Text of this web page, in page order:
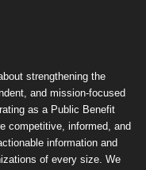
strengthening the
and mission-focused
as a Public Benefit
competitive, informed, and
information and
of every size. We